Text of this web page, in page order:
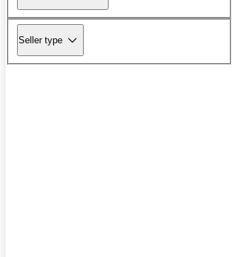
Seller type